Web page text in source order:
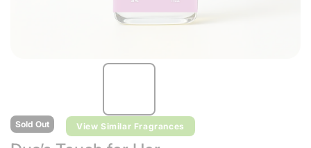
View Similar Fragrances
Sold Out